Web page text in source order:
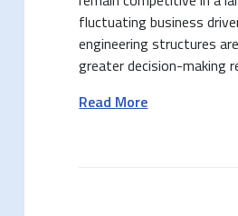
fluctuating business
engineering structures
greater decision-making
Read More